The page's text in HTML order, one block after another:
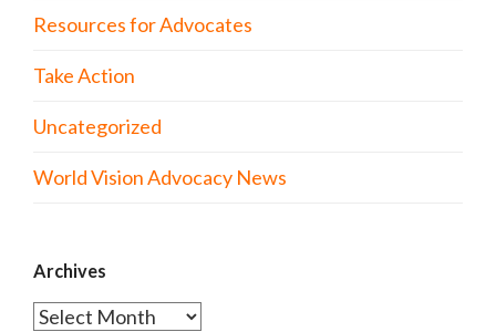
Resources for Advocates
Take Action
Uncategorized
World Vision Advocacy News
Archives
Archives